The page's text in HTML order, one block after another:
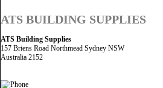
ATS BUILDING SUPPLIES
ATS Building Supplies
157 Briens Road Northmead Sydney NSW
Australia 2152